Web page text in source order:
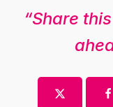
“Share